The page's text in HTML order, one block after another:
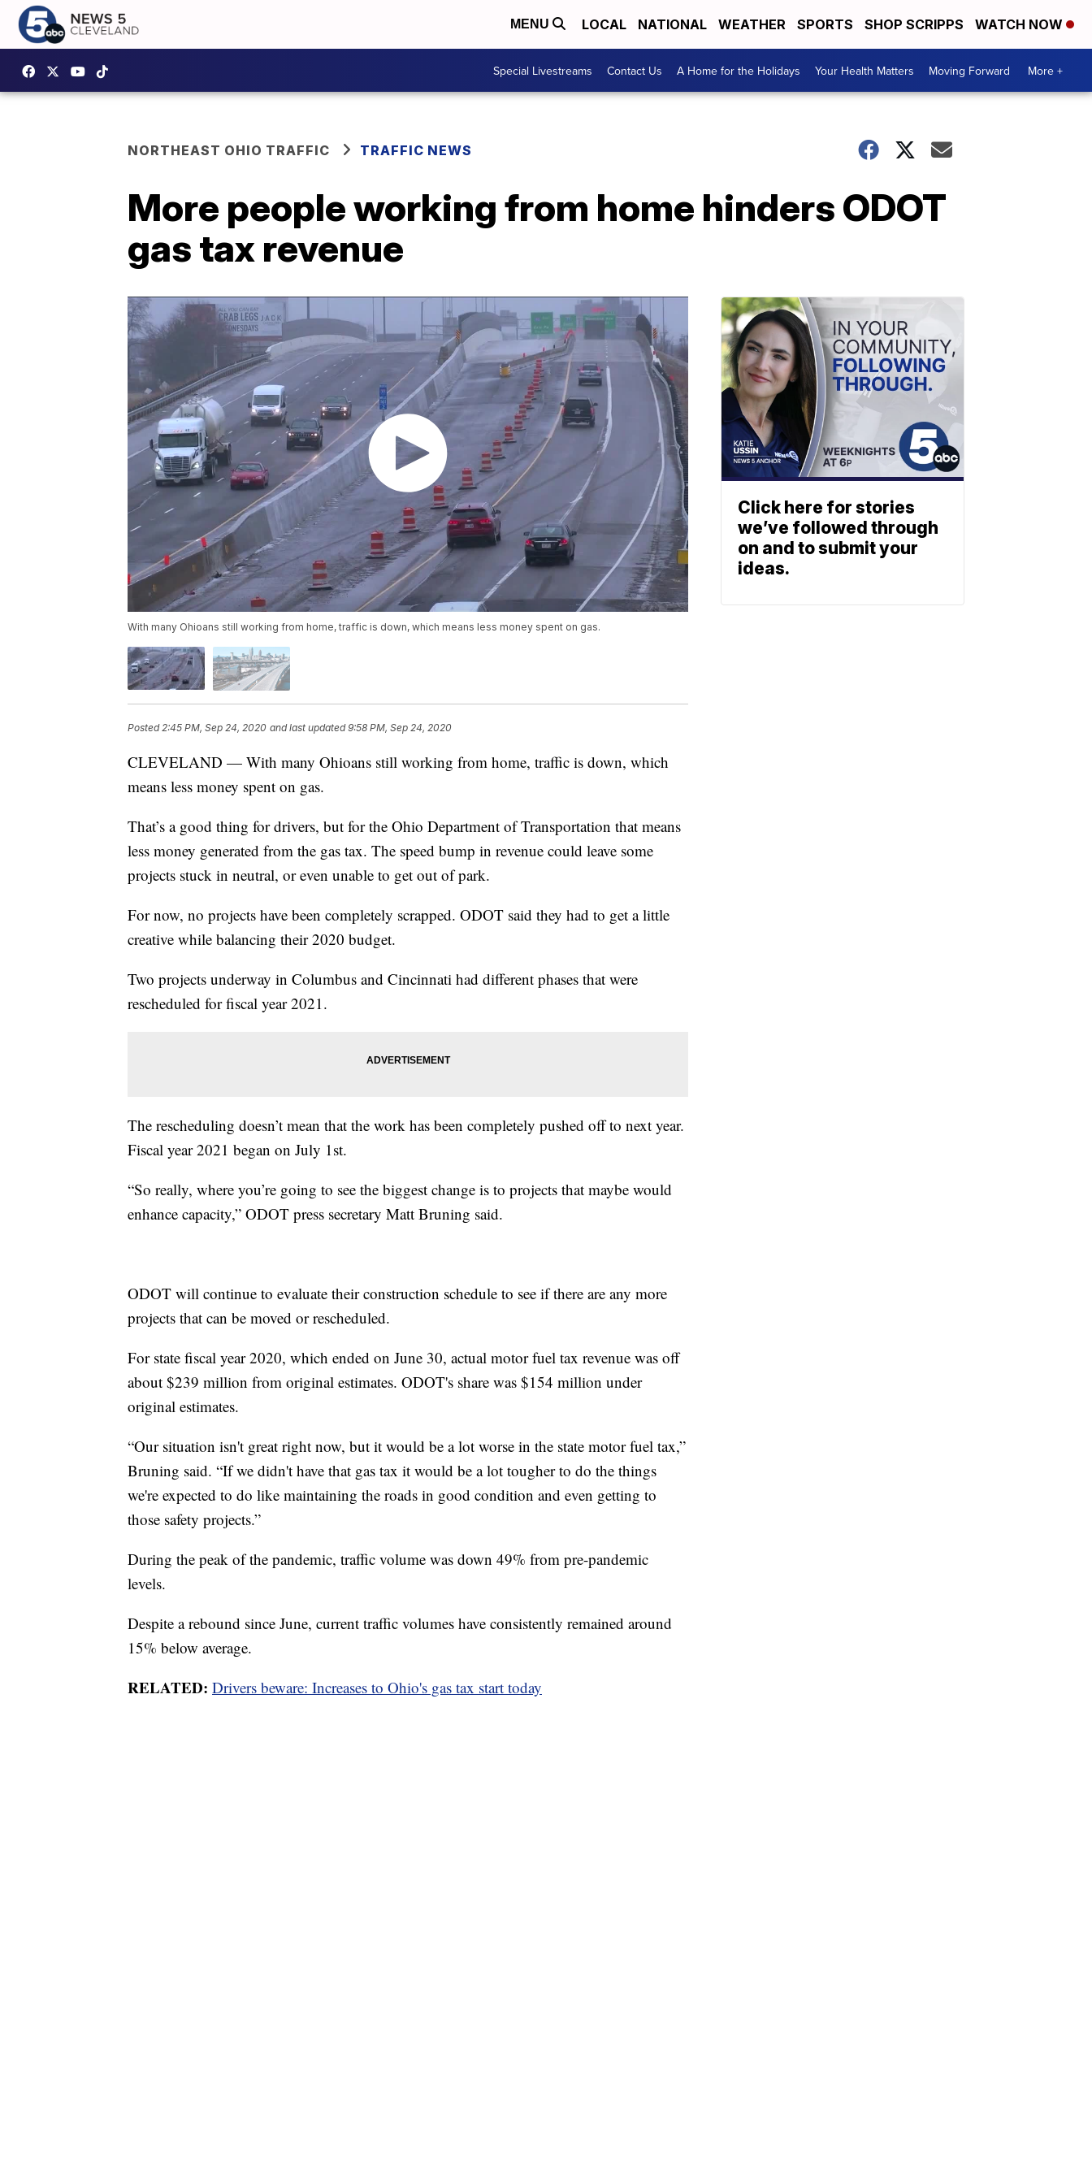
MENU LOCAL NATIONAL WEATHER SPORTS SHOP SCRIPPS WATCH NOW
Special Livestreams Contact Us A Home for the Holidays Your Health Matters Moving Forward More +
NORTHEAST OHIO TRAFFIC TRAFFIC NEWS
More people working from home hinders ODOT
gas tax revenue
With many Ohioans still working from home, traffic is down, which means less money spent on gas.
Posted 2:45 PM, Sep 24, 2020 and last updated 9:58 PM, Sep 24, 2020
CLEVELAND — With many Ohioans still working from home, traffic is down, which
means less money spent on gas.
That’s a good thing for drivers, but for the Ohio Department of Transportation that means
less money generated from the gas tax. The speed bump in revenue could leave some
projects stuck in neutral, or even unable to get out of park.
For now, no projects have been completely scrapped. ODOT said they had to get a little
creative while balancing their 2020 budget.
Two projects underway in Columbus and Cincinnati had different phases that were
rescheduled for fiscal year 2021.
The rescheduling doesn’t mean that the work has been completely pushed off to next year.
Fiscal year 2021 began on July 1st.
“So really, where you’re going to see the biggest change is to projects that maybe would
enhance capacity,” ODOT press secretary Matt Bruning said.
ODOT will continue to evaluate their construction schedule to see if there are any more
projects that can be moved or rescheduled.
For state fiscal year 2020, which ended on June 30, actual motor fuel tax revenue was off
about $239 million from original estimates. ODOT's share was $154 million under
original estimates.
“Our situation isn't great right now, but it would be a lot worse in the state motor fuel tax,”
Bruning said. “If we didn't have that gas tax it would be a lot tougher to do the things
we're expected to do like maintaining the roads in good condition and even getting to
those safety projects.”
During the peak of the pandemic, traffic volume was down 49% from pre-pandemic
levels.
Despite a rebound since June, current traffic volumes have consistently remained around
15% below average.
RELATED: Drivers beware: Increases to Ohio's gas tax start today
Click here for stories
we’ve followed through
on and to submit your
ideas.